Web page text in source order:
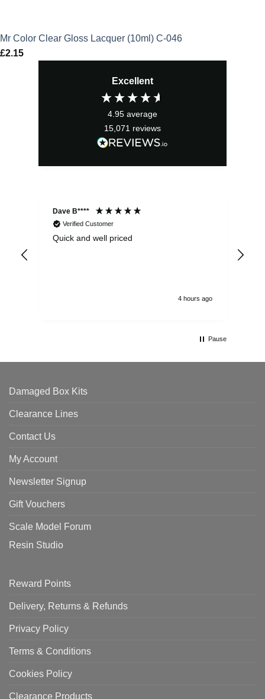
Mr Color Clear Gloss Lacquer (10ml) C-046
£2.15
Excellent
4.95 average
15,071 reviews
Dave B****
Verified Customer
Quick and well priced
4 hours ago
Pause
Damaged Box Kits
Clearance Lines
Contact Us
My Account
Newsletter Signup
Gift Vouchers
Scale Model Forum
Resin Studio
Reward Points
Delivery, Returns & Refunds
Privacy Policy
Terms & Conditions
Cookies Policy
Clearance Products